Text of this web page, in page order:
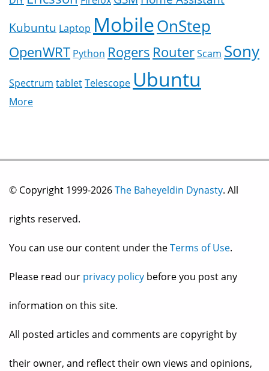
Kubuntu Laptop MobileOnStep
OpenWRT Python Rogers RouterScam Sony
Spectrum tabletTelescope Ubuntu
More
© Copyright 1999-2026The Baheyeldin Dynasty. All
rights reserved.
You can use our content under theTerms of Use.
Please read our privacy policy before you post any
information on this site.
All posted articles and comments are copyright by
their owner, and reflect their own views and opinions,